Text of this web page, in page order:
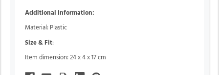
Additional Information:
Material: Plastic
Size & Fit:
Item dimension: 24 x 4 x 17 cm